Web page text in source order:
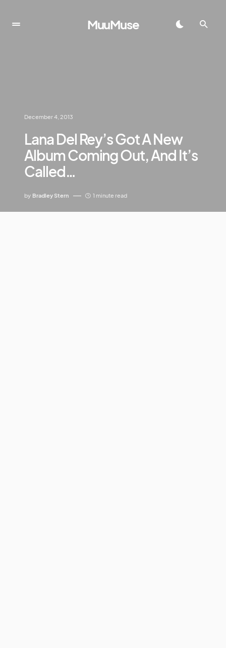
MuuMuse
December 4, 2013
Lana Del Rey’s Got A New
Album Coming Out, And It’s
Called…
by Bradley Stern 1 minute read